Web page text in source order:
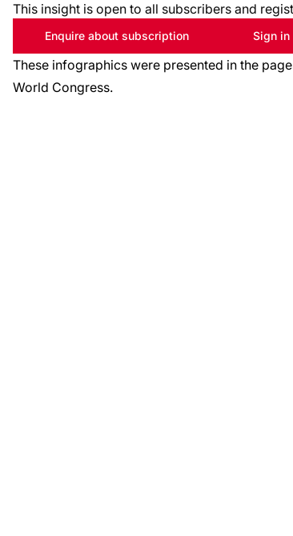
This insight is open to all subscribers and
Enquire about subscription Sign in
These infographics were presented in the
World Congress.